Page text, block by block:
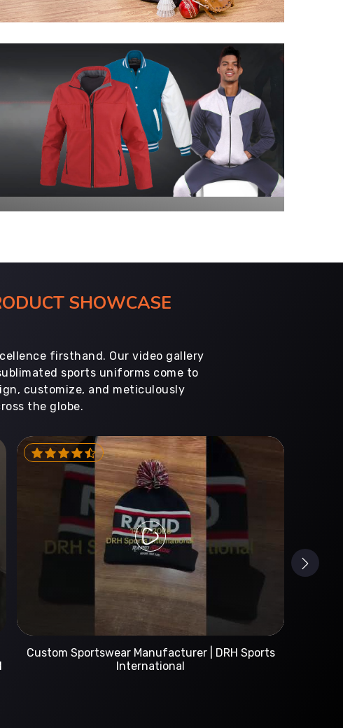
SHOWCASE
firsthand. Our video gallery
sports uniforms come to
customize, and meticulously
the globe.
Custom Sportswear Manufacturer | DRH Sports
International